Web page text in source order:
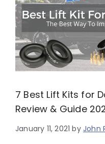
7 Best Lift Kits for
Review & Guide
January 11, 2021 byJohn